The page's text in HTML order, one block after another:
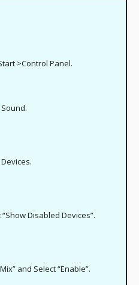
>Control Panel.
Disabled Devices”.
and Select “Enable”.